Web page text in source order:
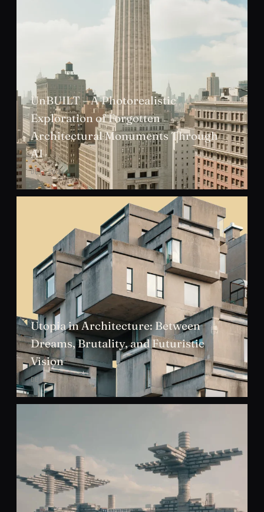
UnBUILT – A Photorealistic
Exploration of Forgotten
Architectural Monuments Through
AI
DEC 2024
Utopia in Architecture: Between
Dreams, Brutality, and Futuristic
Vision
DEC 2024